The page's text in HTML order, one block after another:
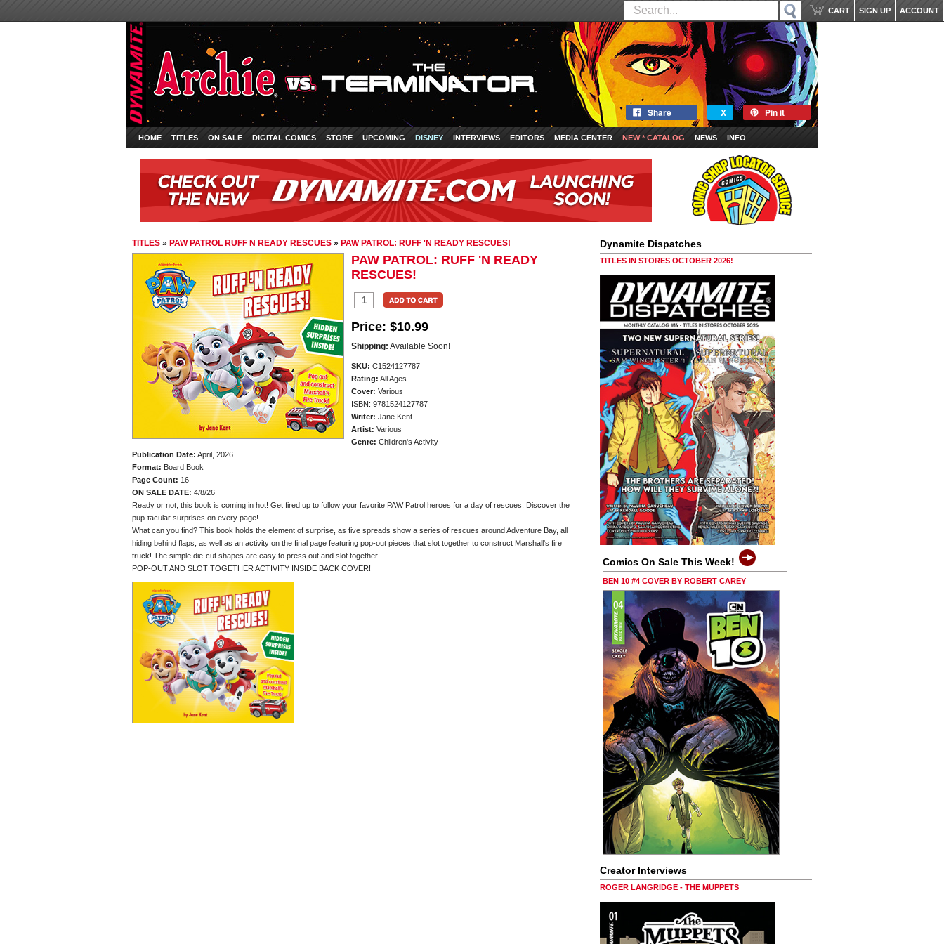
ACCOUNT
SIGN UP
CART
Share X Pin it
HOME TITLES ON SALE DIGITAL COMICS STORE UPCOMING DISNEY INTERVIEWS EDITORS MEDIA CENTER NEW * CATALOG NEWS INFO
TITLES » PAW PATROL RUFF N READY RESCUES » PAW PATROL: RUFF 'N READY RESCUES!
PAW PATROL: RUFF 'N READY
RESCUES!
Price: $10.99
Shipping: Available Soon!
SKU: C1524127787
Rating: All Ages
Cover: Various
ISBN: 9781524127787
Writer: Jane Kent
Artist: Various
Genre: Children's Activity
Publication Date: April, 2026
Format: Board Book
Page Count: 16
ON SALE DATE: 4/8/26
Ready or not, this book is coming in hot! Get fired up to follow your favorite PAW Patrol heroes for a day of rescues. Discover the
pup-tacular surprises on every page!
What can you find? This book holds the element of surprise, as five spreads show a series of rescues around Adventure Bay, all
hiding behind flaps, as well as an activity on the final page featuring pop-out pieces that slot together to construct Marshall's fire
truck! The simple die-cut shapes are easy to press out and slot together.
POP-OUT AND SLOT TOGETHER ACTIVITY INSIDE BACK COVER!
Dynamite Dispatches
TITLES IN STORES OCTOBER 2026!
Comics On Sale This Week!
BEN 10 #4 COVER BY ROBERT CAREY
Creator Interviews
ROGER LANGRIDGE - THE MUPPETS